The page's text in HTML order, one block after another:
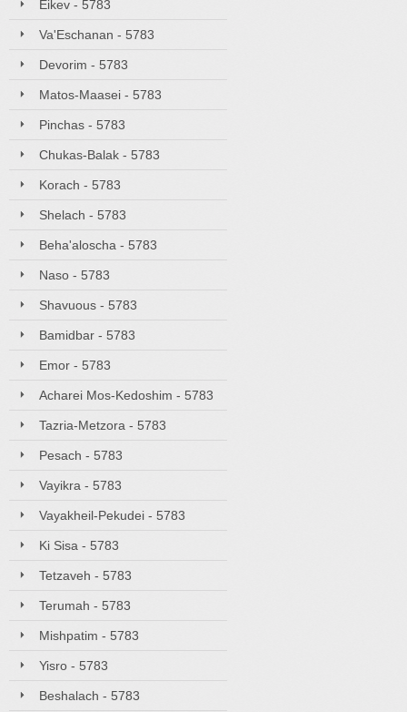
Eikev - 5783
Va'Eschanan - 5783
Devorim - 5783
Matos-Maasei - 5783
Pinchas - 5783
Chukas-Balak - 5783
Korach - 5783
Shelach - 5783
Beha'aloscha - 5783
Naso - 5783
Shavuous - 5783
Bamidbar - 5783
Emor - 5783
Acharei Mos-Kedoshim - 5783
Tazria-Metzora - 5783
Pesach - 5783
Vayikra - 5783
Vayakheil-Pekudei - 5783
Ki Sisa - 5783
Tetzaveh - 5783
Terumah - 5783
Mishpatim - 5783
Yisro - 5783
Beshalach - 5783